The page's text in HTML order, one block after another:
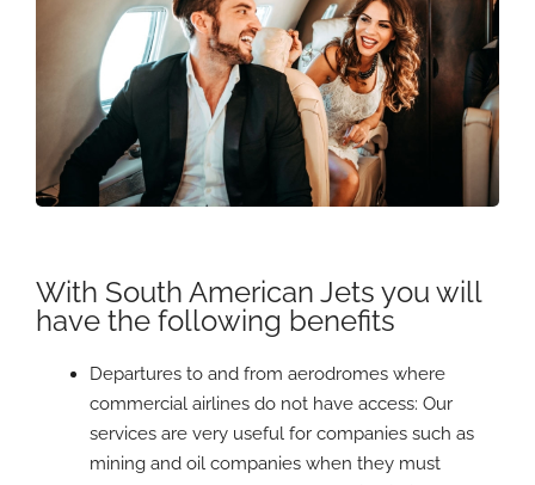
With South American Jets you will
have the following benefits
Departures to and from aerodromes where
commercial airlines do not have access: Our
services are very useful for companies such as
mining and oil companies when they must